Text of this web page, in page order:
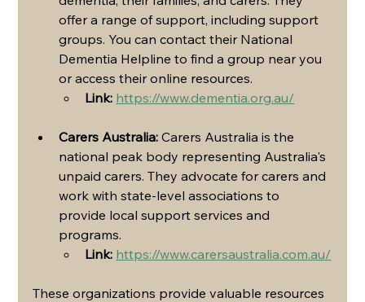
offer a range of support, including support
groups. You can contact their National
Dementia Helpline to find a group near you
or access their online resources.
Link: https://www.dementia.org.au/
Carers Australia: Carers Australia is the
national peak body representing Australia's
unpaid carers. They advocate for carers and
work with state-level associations to
provide local support services and
programs.
Link: https://www.carersaustralia.com.au/
These organizations provide valuable resources